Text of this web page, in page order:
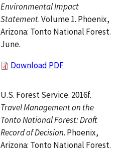
Environmental Impact
Statement. Volume 1. Phoenix,
Arizona: Tonto National Forest.
June.
Download PDF
U.S. Forest Service. 2016f.
Travel Management on the
Tonto National Forest: Draft
Record of Decision. Phoenix,
Arizona: Tonto National Forest.